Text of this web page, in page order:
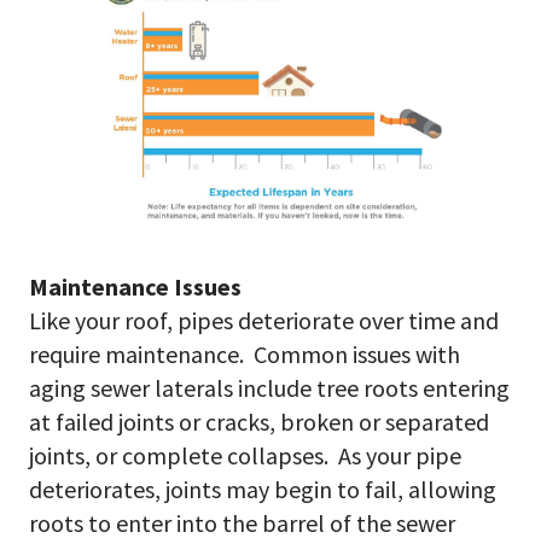
Maintenance Issues
Like your roof, pipes deteriorate over time and
require maintenance. Common issues with
aging sewer laterals include tree roots entering
at failed joints or cracks, broken or separated
joints, or complete collapses. As your pipe
deteriorates, joints may begin to fail, allowing
roots to enter into the barrel of the sewer